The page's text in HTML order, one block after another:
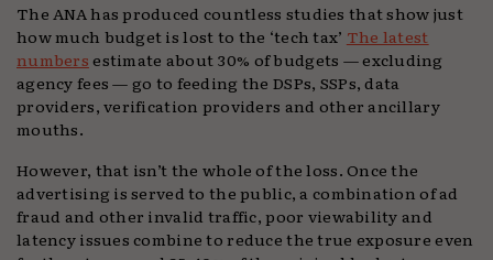
The ANA has produced countless studies that show just
how much budget is lost to the ‘tech tax’ The latest
numbersestimate about 30% of budgets — excluding
agency fees — go to feeding the DSPs, SSPs, data
providers, verification providers and other ancillary
mouths.
However, that isn’t the whole of the loss. Once the
advertising is served to the public, a combination of ad
fraud and other invalid traffic, poor viewability and
latency issues combine to reduce the true exposure even